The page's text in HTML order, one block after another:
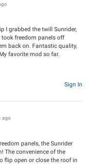
I grabbed the twill Sunrider,
took freedom panels off
back on. Fantastic quality,
favorite mod so far.
Sign In
ago
panels, the Sunrider
The convenience of the
flip open or close the roof in